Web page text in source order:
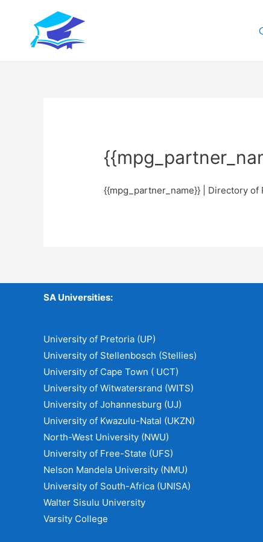
{{mpg_partner_name}} | Directory of
SA Universities:
University of Pretoria (UP)
University of Stellenbosch (Stellies)
University of Cape Town ( UCT)
University of Witwatersrand (WITS)
University of Johannesburg (UJ)
University of Kwazulu-Natal (UKZN)
North-West University (NWU)
University of Free-State (UFS)
Nelson Mandela University (NMU)
University of South-Africa (UNISA)
Walter Sisulu University
Varsity College